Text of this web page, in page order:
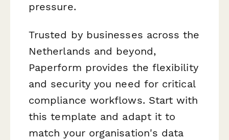
pressure.
Trusted by businesses across the
Netherlands and beyond,
Paperform provides the flexibility
and security you need for critical
compliance workflows. Start with
this template and adapt it to
match your organisation's data